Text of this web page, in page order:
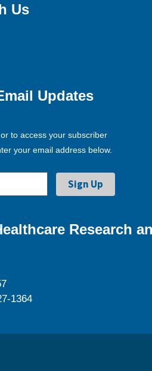
Us
Updates
to access your subscriber
your email address below.
Research
1364